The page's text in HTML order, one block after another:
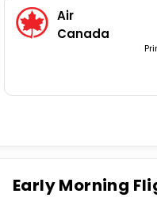
Air
Canada
Early Morning